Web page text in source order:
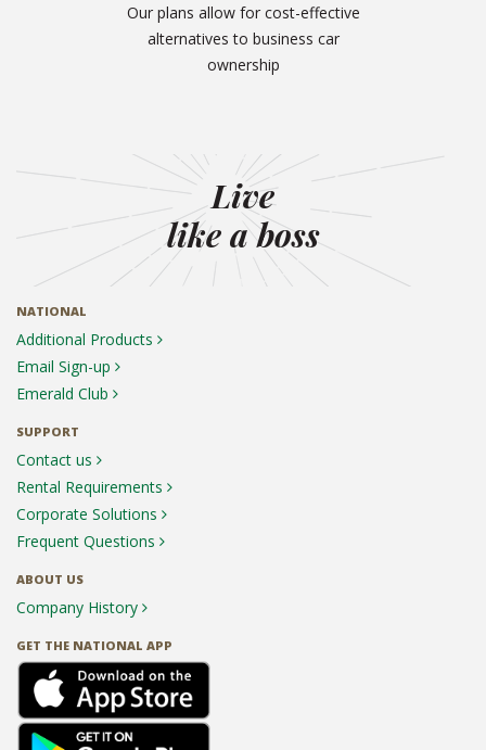
Our plans allow for cost-effective
alternatives to business car
ownership
Live
like a boss
NATIONAL
Additional Products
Email Sign-up
Emerald Club
SUPPORT
Contact us
Rental Requirements
Corporate Solutions
Frequent Questions
ABOUT US
Company History
GET THE NATIONAL APP